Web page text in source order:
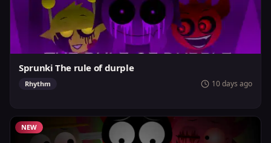
Sprunki The rule of durple
Rhythm 10 days ago
NEW